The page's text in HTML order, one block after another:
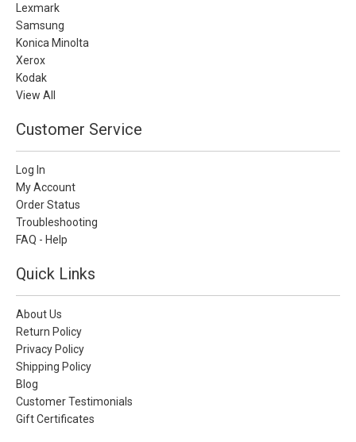
Lexmark
Samsung
Konica Minolta
Xerox
Kodak
View All
Customer Service
Log In
My Account
Order Status
Troubleshooting
FAQ - Help
Quick Links
About Us
Return Policy
Privacy Policy
Shipping Policy
Blog
Customer Testimonials
Gift Certificates